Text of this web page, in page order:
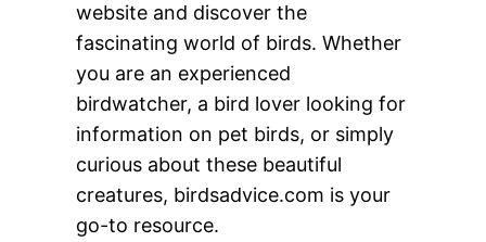
website and discover the
fascinating world of birds. Whether
you are an experienced
birdwatcher, a bird lover looking for
information on pet birds, or simply
curious about these beautiful
creatures, birdsadvice.com is your
go-to resource.